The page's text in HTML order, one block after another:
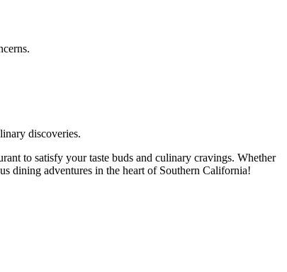
discoveries.
to satisfy your taste buds and culinary cravings. Whether
dining adventures in the heart of Southern California!